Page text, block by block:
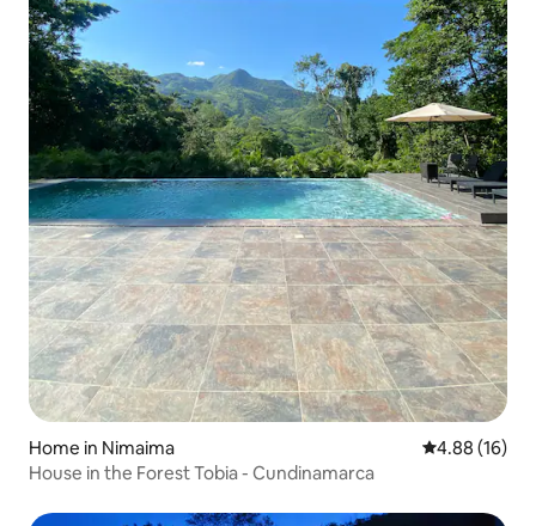
Home in Nimaima 4.88 out of 5
4.88 (16)
House in the Forest Tobia - Cundinamarca